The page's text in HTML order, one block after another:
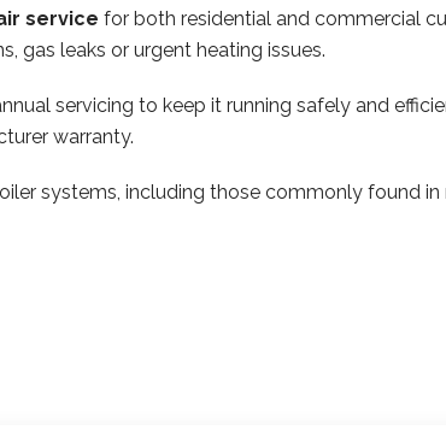
service for both residential and commercial
gas leaks or urgent heating issues.
servicing to keep it running safely and
warranty.
systems, including those commonly found in